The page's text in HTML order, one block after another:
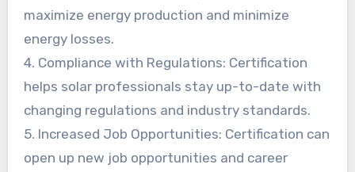
maximize energy production and minimize
energy losses.
4. Compliance with Regulations: Certification
helps solar professionals stay up-to-date with
changing regulations and industry standards.
5. Increased Job Opportunities: Certification can
open up new job opportunities and career